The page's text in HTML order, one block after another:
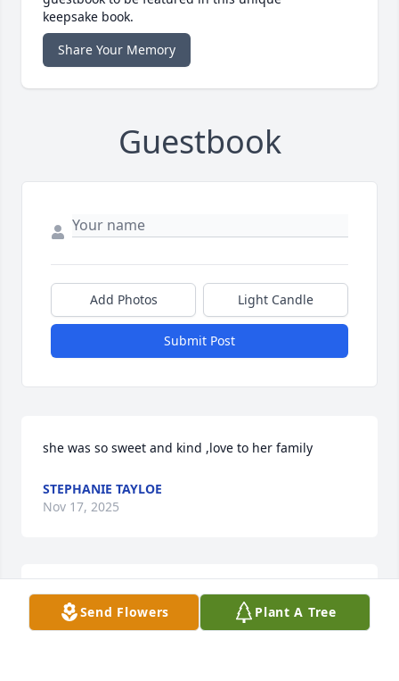
keepsake book.
Share Your Memory
Guestbook
Add Photos Light Candle
Submit Post
she was so sweet and kind ,love to her family
STEPHANIE TAYLOE
Nov 17, 2025
We are deeply sorry for your loss ~ McEvoy Funeral
Home Send Flowers Plant A Tree